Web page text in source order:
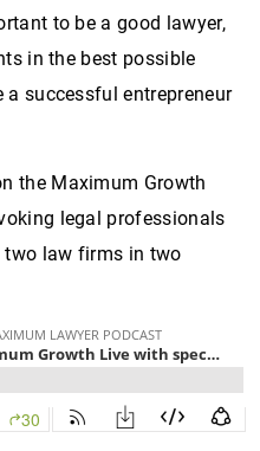
to be a good lawyer,
in the best possible
a successful entrepreneur
the Maximum Growth
legal professionals
law firms in two